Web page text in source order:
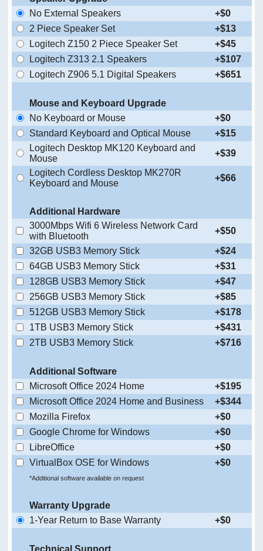
No External Speakers
+$0
2 Piece Speaker Set
+$13
Logitech Z150 2 Piece Speaker Set
+$45
Logitech Z313 2.1 Speakers
+$107
Logitech Z906 5.1 Digital Speakers
+$651
Mouse and Keyboard Upgrade
No Keyboard or Mouse
+$0
Standard Keyboard and Optical Mouse
+$15
Logitech Desktop MK120 Keyboard and
Mouse
+$39
Logitech Cordless Desktop MK270R
Keyboard and Mouse
+$66
Additional Hardware
3000Mbps Wifi 6 Wireless Network Card
with Bluetooth
+$50
32GB USB3 Memory Stick
+$24
64GB USB3 Memory Stick
+$31
128GB USB3 Memory Stick
+$47
256GB USB3 Memory Stick
+$85
512GB USB3 Memory Stick
+$178
1TB USB3 Memory Stick
+$431
2TB USB3 Memory Stick
+$716
Additional Software
Microsoft Office 2024 Home
+$195
Microsoft Office 2024 Home and Business
+$344
Mozilla Firefox
+$0
Google Chrome for Windows
+$0
LibreOffice
+$0
VirtualBox OSE for Windows
+$0
*Additional software available on request
Warranty Upgrade
1-Year Return to Base Warranty
+$0
Technical Support